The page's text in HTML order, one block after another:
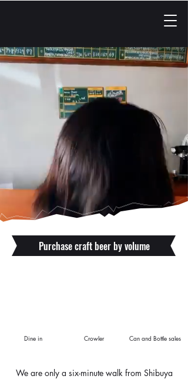
Purchase craft beer by volume
Dine in Crowler Can and Bottle sales
We are only a six-minute walk from Shibuya